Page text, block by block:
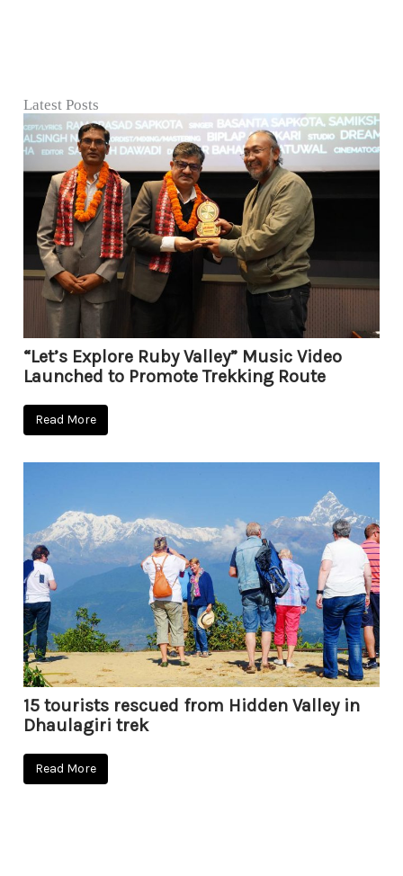
Latest Posts
“Let’s Explore Ruby Valley” Music Video
Launched to Promote Trekking Route
Read More
15 tourists rescued from Hidden Valley in
Dhaulagiri trek
Read More